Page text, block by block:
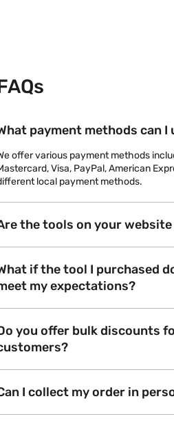
payment methods can I
offer various payment methods
Visa, PayPal, American
local payment methods.
the tools on your website
if the tool I purchased
my expectations?
you offer bulk discounts
I collect my order in